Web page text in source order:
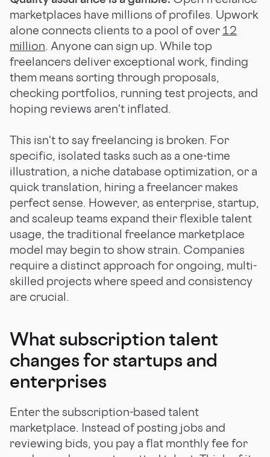
marketplaces have millions of profiles. Upwork
alone connects clients to a pool of over 12
million. Anyone can sign up. While top
freelancers deliver exceptional work, finding
them means sorting through proposals,
checking portfolios, running test projects, and
hoping reviews aren't inflated.
This isn't to say freelancing is broken. For
specific, isolated tasks such as a one-time
illustration, a niche database optimization, or a
quick translation, hiring a freelancer makes
perfect sense. However, as enterprise, startup,
and scaleup teams expand their flexible talent
usage, the traditional freelance marketplace
model may begin to show strain. Companies
require a distinct approach for ongoing, multi-
skilled projects where speed and consistency
are crucial.
What subscription talent
changes for startups and
enterprises
Enter the subscription-based talent
marketplace. Instead of posting jobs and
reviewing bids, you pay a flat monthly fee for